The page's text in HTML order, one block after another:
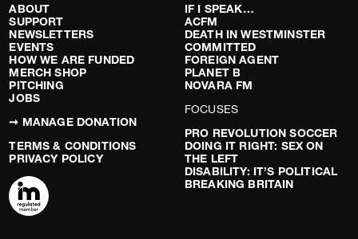
ABOUT
SUPPORT
NEWSLETTERS
EVENTS
HOW WE ARE FUNDED
MERCH SHOP
PITCHING
JOBS
➞ MANAGE DONATION
TERMS & CONDITIONS
PRIVACY POLICY
IF I SPEAK…
ACFM
DEATH IN WESTMINSTER
COMMITTED
FOREIGN AGENT
PLANET B
NOVARA FM
FOCUSES
PRO REVOLUTION SOCCER
DOING IT RIGHT: SEX ON
THE LEFT
DISABILITY: IT’S POLITICAL
BREAKING BRITAIN